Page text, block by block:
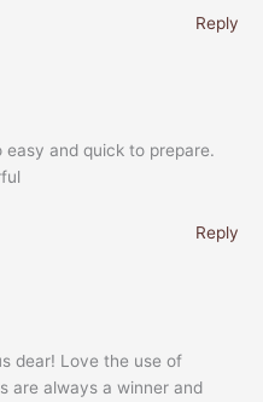
Reply
easy and quick to prepare.
Reply
dear! Love the use of
are always a winner and